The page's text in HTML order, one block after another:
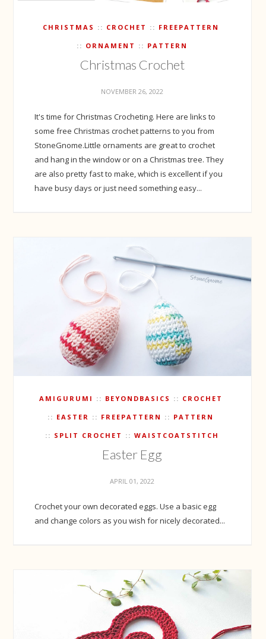
CHRISTMAS CROCHET FREEPATTERN
ORNAMENT PATTERN
Christmas Crochet
NOVEMBER 26, 2022
It's time for Christmas Crocheting. Here are links to
some free Christmas crochet patterns to you from
StoneGnome.Little ornaments are great to crochet
and hang in the window or on a Christmas tree. They
are also pretty fast to make, which is excellent if you
have busy days or just need something easy...
AMIGURUMI BEYONDBASICS CROCHET
EASTER FREEPATTERN PATTERN
SPLIT CROCHET WAISTCOATSTITCH
Easter Egg
APRIL 01, 2022
Crochet your own decorated eggs. Use a basic egg
and change colors as you wish for nicely decorated...